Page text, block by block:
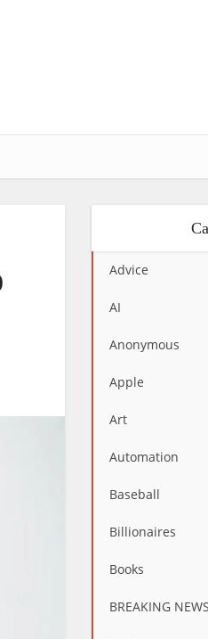
Advice
AI
Anonymous
Apple
Art
Automation
Baseball
Billionaires
Books
BREAKING NEWS